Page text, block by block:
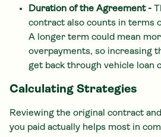
Duration of the Agreement -
contract also counts in terms
A longer term could mean
overpayments, so increasing
get back through vehicle loan
Calculating Strategies
Reviewing the original contract
you paid actually helps most in